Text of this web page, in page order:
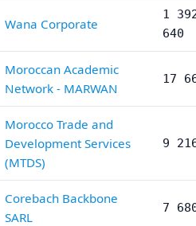
Wana Corporate
1
640
Moroccan Academic
Network - MARWAN
17
Morocco Trade and
Development Services
(MTDS)
9
Corebach Backbone
SARL
7